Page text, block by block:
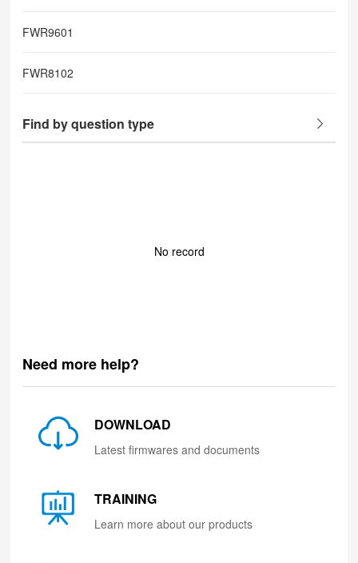
FWR9601
FWR8102
Find by question type
No record
Need more help?
DOWNLOAD
Latest firmwares and documents
TRAINING
Learn more about our products